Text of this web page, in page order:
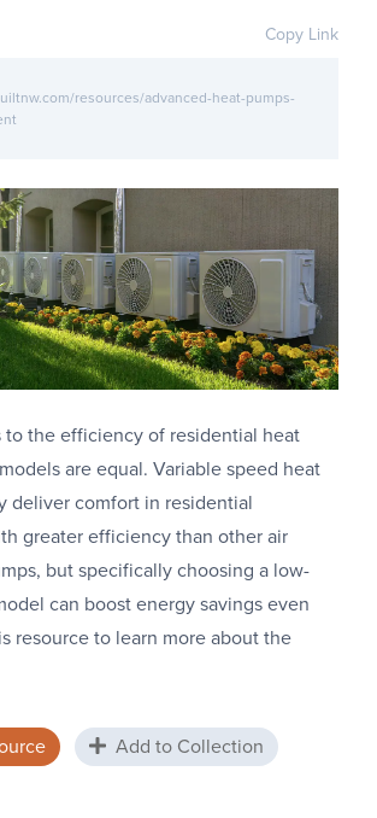
Copy Link
resources/advanced-heat-pumps-
to the efficiency of residential heat
are equal. Variable speed heat
deliver comfort in residential
greater efficiency than other air
but specifically choosing a low-
can boost energy savings even
resource to learn more about the
Add to Collection